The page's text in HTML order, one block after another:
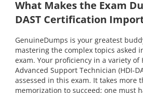
What Makes the Exam
DAST Certification
GenuineDumps is your greatest
mastering the complex topics asked
exam. Your proficiency in a variety of
Advanced Support Technician (HDI-
assessed in this exam. It takes more
memorization to succeed; one must